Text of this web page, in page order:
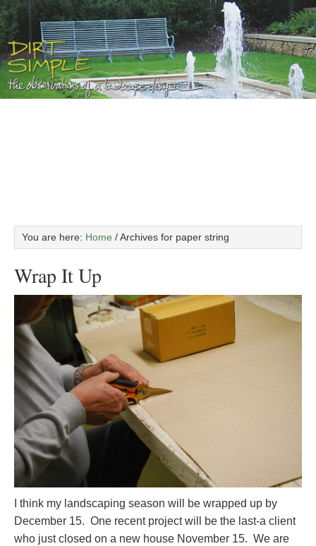
You are here: Home /Archives for paper string
Wrap It Up
I think my landscaping season will be wrapped up by
December 15. One recent project will be the last-a client
who just closed on a new house November 15. We are